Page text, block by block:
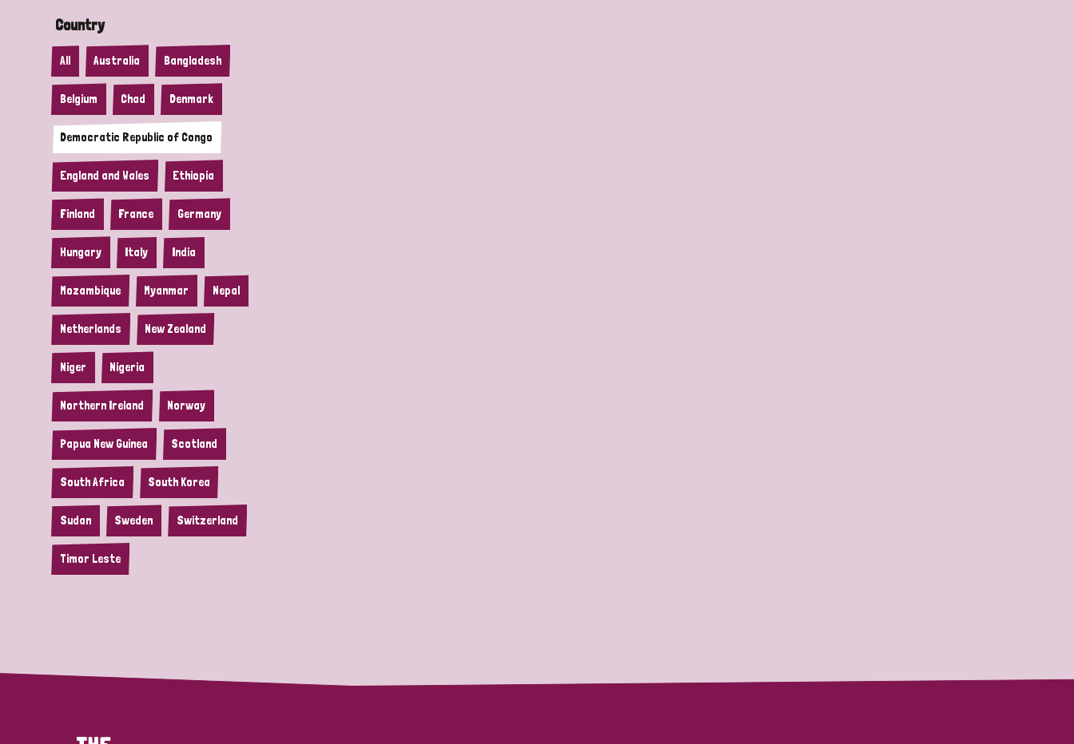
Country
All Australia Bangladesh
Belgium Chad Denmark
Democratic Republic of Congo
England and Wales Ethiopia
Finland France Germany
Hungary Italy India
Mozambique Myanmar Nepal
Netherlands New Zealand
Niger Nigeria
Northern Ireland Norway
Papua New Guinea Scotland
South Africa South Korea
Sudan Sweden Switzerland
Timor Leste